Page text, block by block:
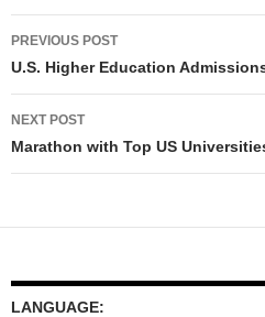
Post
navigation
PREVIOUS POST
U.S. Higher Education
NEXT POST
Marathon with Top US
LANGUAGE: